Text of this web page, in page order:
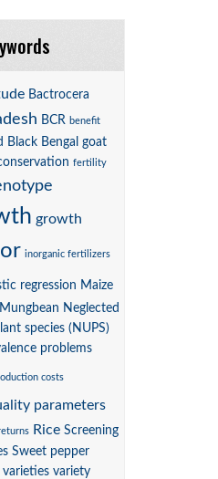
Bactrocera
BCR benefit
Black Bengal goat
fertility
growth
inorganic fertilizers
regression Maize
Mungbean Neglected
species (NUPS)
problems
costs
parameters
Rice Screening
Sweet pepper
varieties variety